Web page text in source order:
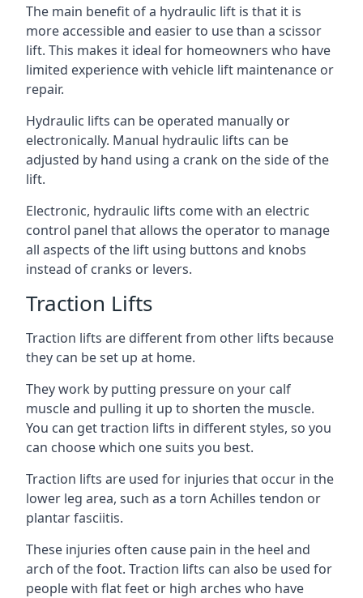
The main benefit of a hydraulic lift is that it is
more accessible and easier to use than a scissor
lift. This makes it ideal for homeowners who have
limited experience with vehicle lift maintenance or
repair.
Hydraulic lifts can be operated manually or
electronically. Manual hydraulic lifts can be
adjusted by hand using a crank on the side of the
lift.
Electronic, hydraulic lifts come with an electric
control panel that allows the operator to manage
all aspects of the lift using buttons and knobs
instead of cranks or levers.
Traction Lifts
Traction lifts are different from other lifts because
they can be set up at home.
They work by putting pressure on your calf
muscle and pulling it up to shorten the muscle.
You can get traction lifts in different styles, so you
can choose which one suits you best.
Traction lifts are used for injuries that occur in the
lower leg area, such as a torn Achilles tendon or
plantar fasciitis.
These injuries often cause pain in the heel and
arch of the foot. Traction lifts can also be used for
people with flat feet or high arches who have